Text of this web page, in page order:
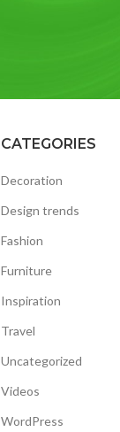
CATEGORIES
Decoration
Design trends
Fashion
Furniture
Inspiration
Travel
Uncategorized
Videos
WordPress